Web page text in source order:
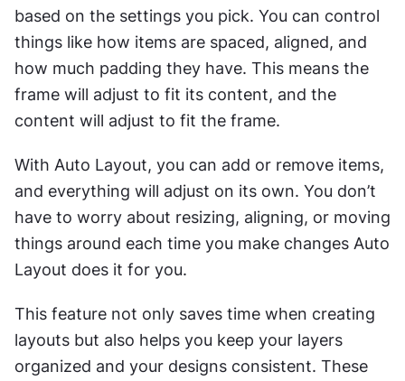
based on the settings you pick. You can control
things like how items are spaced, aligned, and
how much padding they have. This means the
frame will adjust to fit its content, and the
content will adjust to fit the frame.
With Auto Layout, you can add or remove items,
and everything will adjust on its own. You don’t
have to worry about resizing, aligning, or moving
things around each time you make changes Auto
Layout does it for you.
This feature not only saves time when creating
layouts but also helps you keep your layers
organized and your designs consistent. These